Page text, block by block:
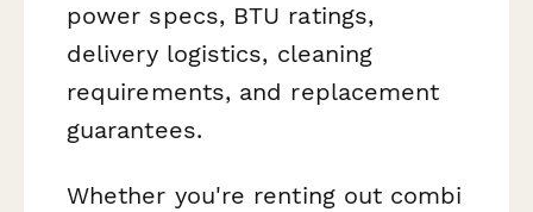
power specs, BTU ratings,
delivery logistics, cleaning
requirements, and replacement
guarantees.
Whether you're renting out combi